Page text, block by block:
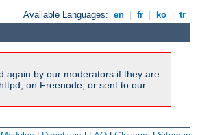
Available Languages: en fr ko tr
again by our moderators if they are
on Freenode, or sent to our